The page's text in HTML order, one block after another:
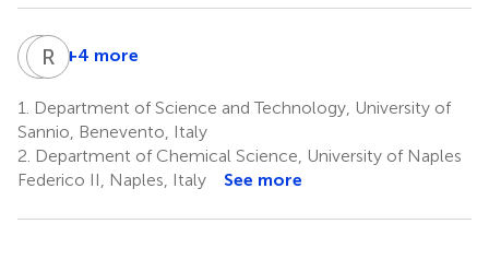
AG Anna
5
R SRosaria
1
+4 more
1.
Department of Science and Technology, University of
Sannio, Benevento, Italy
2. Department of Chemical Science, University of Naples
Federico II, Naples, Italy
See more